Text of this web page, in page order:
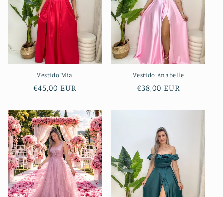
Vestido Mia
Regular
€45,00 EUR
Vestido Anabelle
Regular
€38,00 EUR